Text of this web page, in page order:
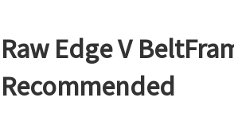
Raw Edge V
Recommended